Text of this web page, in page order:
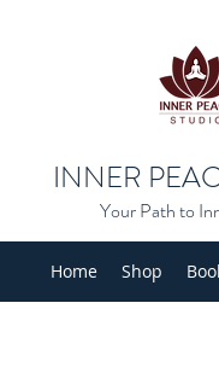
INNER
Your Path to
Home Shop